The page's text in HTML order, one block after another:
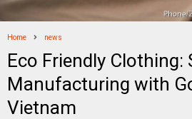
Home news
Eco Friendly Clothing:
Manufacturing with
Vietnam